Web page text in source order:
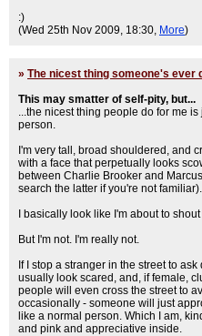
:)
(Wed 25th Nov 2009, 18:30, More)
» The nicest thing someone's ever
This may smatter of self-pity, but...
...the nicest thing people do for me
person.
I'm very tall, broad shouldered, and
with a face that perpetually looks
between Charlie Brooker and
search the latter if you're not familiar).
I basically look like I'm about to
But I'm not. I'm really not.
If I stop a stranger in the street to
usually look scared, and, if female,
people will even cross the street to
occasionally - someone will just
like a normal person. Which I am,
and pink and appreciative inside.